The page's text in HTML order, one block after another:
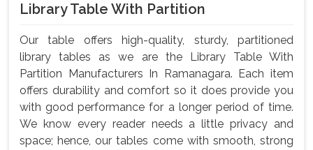
Library Table With Partition
Our table offers high-quality, sturdy, partitioned
library tables as we are the Library Table With
Partition Manufacturers In Ramanagara. Each item
offers durability and comfort so it does provide you
with good performance for a longer period of time.
We know every reader needs a little privacy and
space; hence, our tables come with smooth, strong